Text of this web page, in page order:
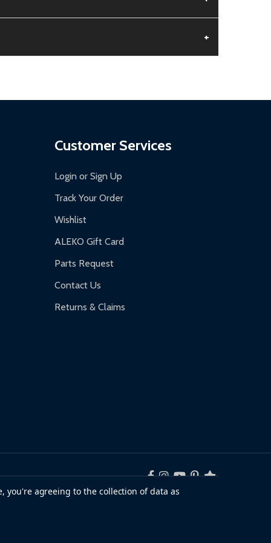
+
Customer Services
Login or Sign Up
Track Your Order
Wishlist
ALEKO Gift Card
Parts Request
Contact Us
Returns & Claims
you're agreeing to the collection of data as